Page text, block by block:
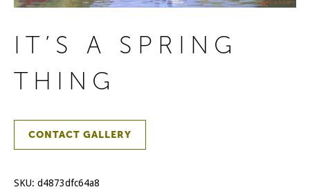
IT’S A SPRING
THING
CONTACT GALLERY
SKU: d4873dfc64a8